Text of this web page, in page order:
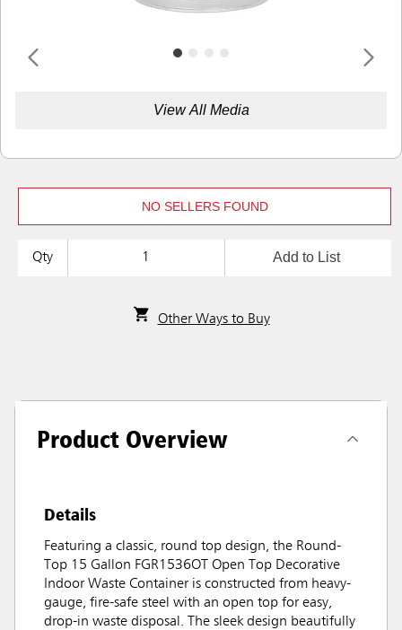
View All Media
NO SELLERS FOUND
Qty Add to List
Other Ways to Buy
Product Overview
Details
Featuring a classic, round top design, the Round-
Top 15 Gallon FGR1536OT Open Top Decorative
Indoor Waste Container is constructed from heavy-
gauge, fire-safe steel with an open top for easy,
drop-in waste disposal. The sleek design beautifully